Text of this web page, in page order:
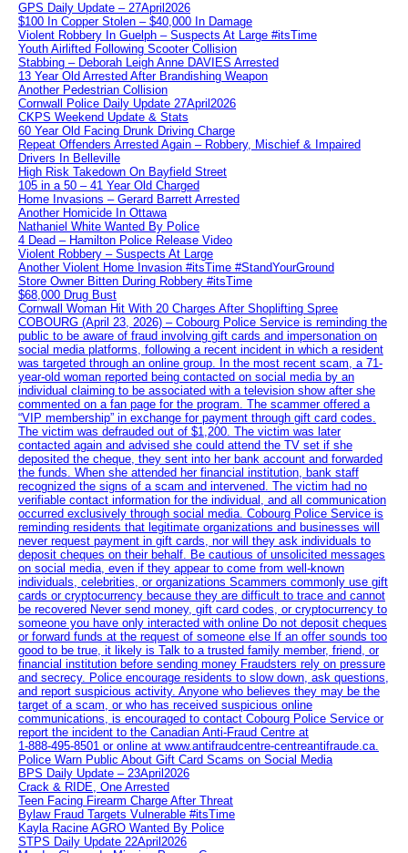
GPS Daily Update – 27April2026
$100 In Copper Stolen – $40,000 In Damage
Violent Robbery In Guelph – Suspects At Large #itsTime
Youth Airlifted Following Scooter Collision
Stabbing – Deborah Leigh Anne DAVIES Arrested
13 Year Old Arrested After Brandishing Weapon
Another Pedestrian Collision
Cornwall Police Daily Update 27April2026
CKPS Weekend Update & Stats
60 Year Old Facing Drunk Driving Charge
Repeat Offenders Arrested Again – Robbery, Mischief & Impaired
Drivers In Belleville
High Risk Takedown On Bayfield Street
105 in a 50 – 41 Year Old Charged
Home Invasions – Gerard Barrett Arrested
Another Homicide In Ottawa
Nathaniel White Wanted By Police
4 Dead – Hamilton Police Release Video
Violent Robbery – Suspects At Large
Another Violent Home Invasion #itsTime #StandYourGround
Store Owner Bitten During Robbery #itsTime
$68,000 Drug Bust
Cornwall Woman Hit With 20 Charges After Shoplifting Spree
COBOURG (April 23, 2026) – Cobourg Police Service is reminding the
public to be aware of fraud involving gift cards and impersonation on
social media platforms, following a recent incident in which a resident
was targeted through an online group. In the most recent scam, a 71-
year-old woman reported being contacted on social media by an
individual claiming to be associated with a television show after she
commented on a fan page for the program. The scammer offered a
“VIP membership” in exchange for payment through gift card codes.
The victim was defrauded out of $1,200. The victim was later
contacted again and advised she could attend the TV set if she
deposited the cheque, they sent into her bank account and forwarded
the funds. When she attended her financial institution, bank staff
recognized the signs of a scam and intervened. The victim had no
verifiable contact information for the individual, and all communication
occurred exclusively through social media. Cobourg Police Service is
reminding residents that legitimate organizations and businesses will
never request payment in gift cards, nor will they ask individuals to
deposit cheques on their behalf. Be cautious of unsolicited messages
on social media, even if they appear to come from well-known
individuals, celebrities, or organizations Scammers commonly use gift
cards or cryptocurrency because they are difficult to trace and cannot
be recovered Never send money, gift card codes, or cryptocurrency to
someone you have only interacted with online Do not deposit cheques
or forward funds at the request of someone else If an offer sounds too
good to be true, it likely is Talk to a trusted family member, friend, or
financial institution before sending money Fraudsters rely on pressure
and secrecy. Police encourage residents to slow down, ask questions,
and report suspicious activity. Anyone who believes they may be the
target of a scam, or who has received suspicious online
communications, is encouraged to contact Cobourg Police Service or
report the incident to the Canadian Anti‑Fraud Centre at
1‑888‑495‑8501 or online at www.antifraudcentre-centreantifraude.ca.
Police Warn Public About Gift Card Scams on Social Media
BPS Daily Update – 23April2026
Crack & RIDE, One Arrested
Teen Facing Firearm Charge After Threat
Bylaw Fraud Targets Vulnerable #itsTime
Kayla Racine AGRO Wanted By Police
STPS Daily Update 22April2026